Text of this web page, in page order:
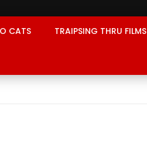
CATS TRAIPSING THRU FILMS